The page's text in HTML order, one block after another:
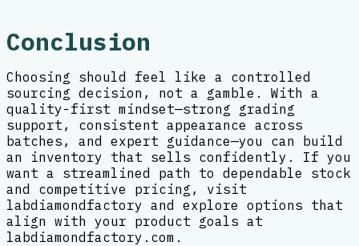
Conclusion
Choosing should feel like a controlled
sourcing decision, not a gamble. With a
quality-first mindset—strong grading
support, consistent appearance across
batches, and expert guidance—you can build
an inventory that sells confidently. If you
want a streamlined path to dependable stock
and competitive pricing, visit
labdiamondfactory and explore options that
align with your product goals at
labdiamondfactory.com.